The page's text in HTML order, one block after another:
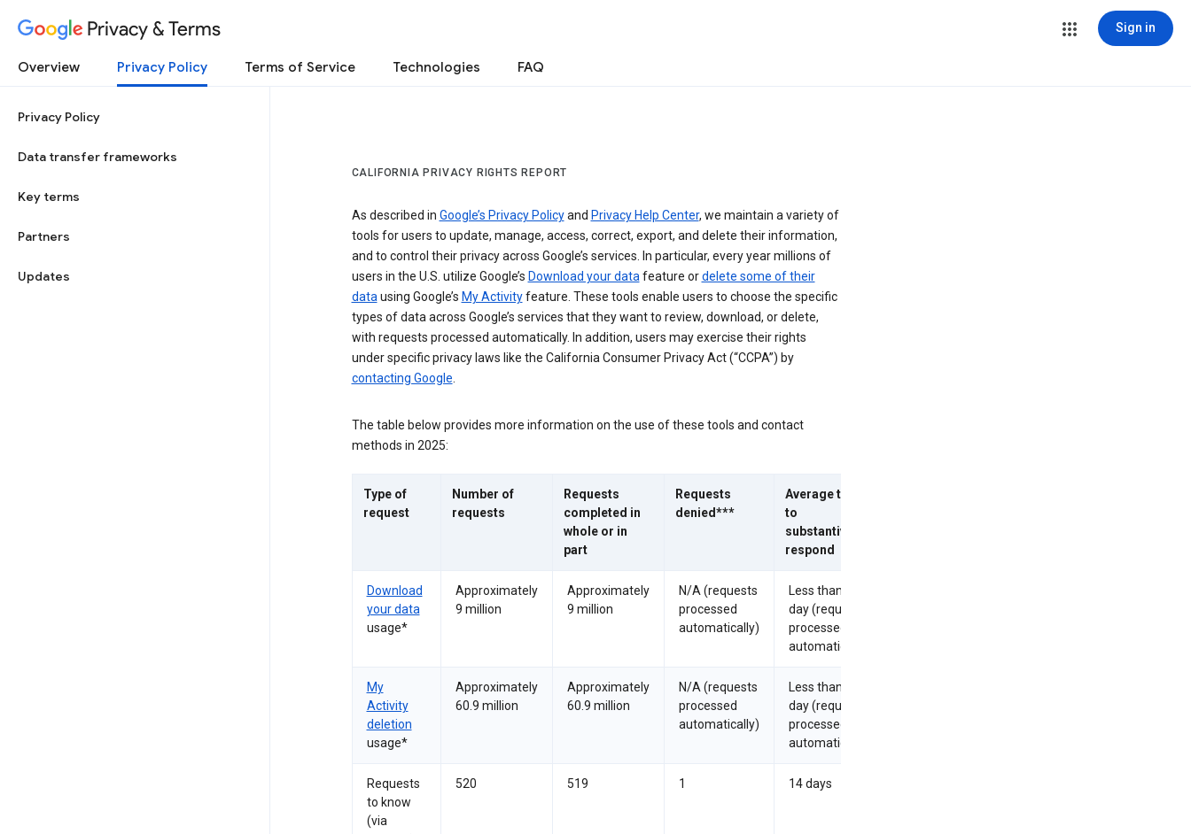
Privacy & Terms Sign in
Overview Privacy Policy Terms of Service Technologies FAQ
Privacy Policy
Data transfer frameworks
Key terms
Partners
Updates
CALIFORNIA PRIVACY RIGHTS REPORT
As described in Google’s Privacy Policyand Privacy Help Center, we maintain a variety of
tools for users to update, manage, access, correct, export, and delete their information,
and to control their privacy across Google’s services. In particular, every year millions of
users in the U.S. utilize Google’s Download your datafeature ordelete some of their
datausing Google’s My Activityfeature. These tools enable users to choose the specific
types of data across Google’s services that they want to review, download, or delete,
with requests processed automatically. In addition, users may exercise their rights
under specific privacy laws like the California Consumer Privacy Act (“CCPA”) by
contacting Google.
The table below provides more information on the use of these tools and contact
methods in 2025:
Type of
request
Number of
requests
Requests
completed in
whole or in
part
Requests
denied***
Average time
to
substantively
respond
Download
your data
usage*
Approximately
9 million
Approximately
9 million
N/A (requests
processed
automatically)
Less than 1
day (requests
processed
automatically)
My
Activity
deletion
usage*
Approximately
60.9 million
Approximately
60.9 million
N/A (requests
processed
automatically)
Less than 1
day (requests
processed
automatically)
Requests
to know
(via
520 519 1 14 days